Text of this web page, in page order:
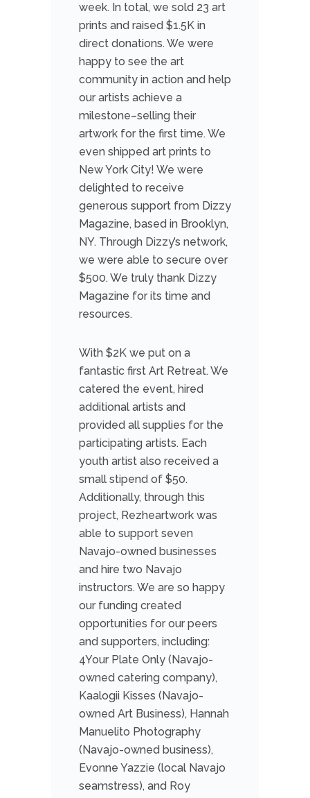
week. In total, we sold 23 art
prints and raised $1.5K in
direct donations. We were
happy to see the art
community in action and help
our artists achieve a
milestone–selling their
artwork for the first time. We
even shipped art prints to
New York City! We were
delighted to receive
generous support from Dizzy
Magazine, based in Brooklyn,
NY. Through Dizzy’s network,
we were able to secure over
$500. We truly thank Dizzy
Magazine for its time and
resources.
With $2K we put on a
fantastic first Art Retreat. We
catered the event, hired
additional artists and
provided all supplies for the
participating artists. Each
youth artist also received a
small stipend of $50.
Additionally, through this
project, Rezheartwork was
able to support seven
Navajo-owned businesses
and hire two Navajo
instructors. We are so happy
our funding created
opportunities for our peers
and supporters, including:
4Your Plate Only (Navajo-
owned catering company),
Kaalogii Kisses (Navajo-
owned Art Business), Hannah
Manuelito Photography
(Navajo-owned business),
Evonne Yazzie (local Navajo
seamstress), and Roy